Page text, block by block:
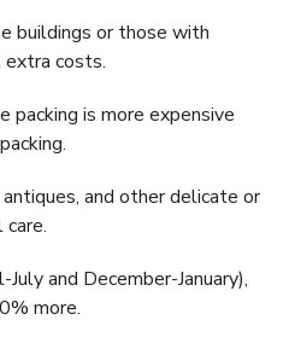
buildings or those with
extra costs.
packing is more expensive
antiques, and other delicate or
and December-January),
more.